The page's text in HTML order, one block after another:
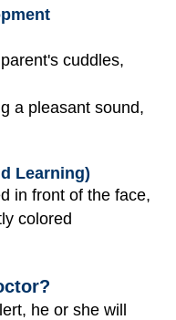
cuddles,
a pleasant sound,
Learning)
in front of the face,
colored
he or she will